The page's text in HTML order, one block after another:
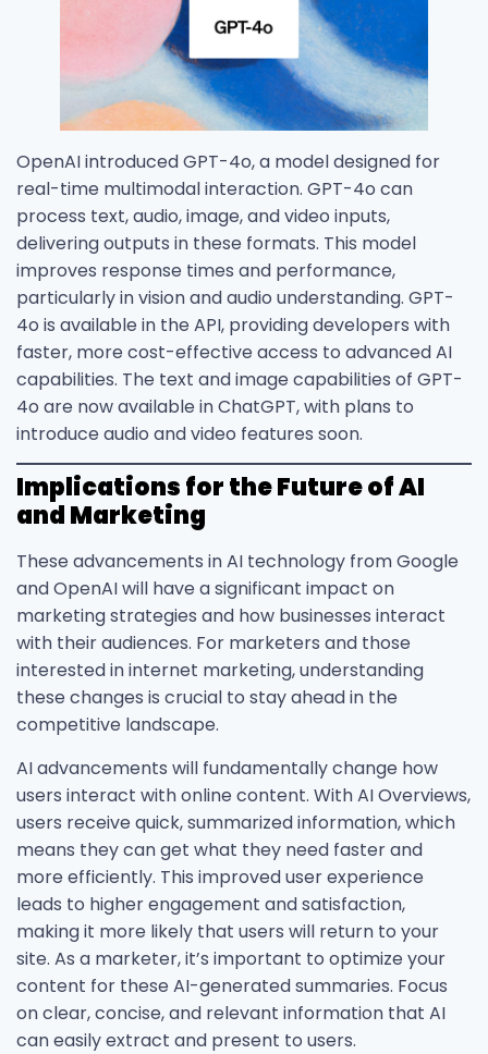
OpenAI introduced GPT-4o, a model designed for
real-time multimodal interaction. GPT-4o can
process text, audio, image, and video inputs,
delivering outputs in these formats. This model
improves response times and performance,
particularly in vision and audio understanding. GPT-
4o is available in the API, providing developers with
faster, more cost-effective access to advanced AI
capabilities. The text and image capabilities of GPT-
4o are now available in ChatGPT, with plans to
introduce audio and video features soon.
Implications for the Future of AI
and Marketing
These advancements in AI technology from Google
and OpenAI will have a significant impact on
marketing strategies and how businesses interact
with their audiences. For marketers and those
interested in internet marketing, understanding
these changes is crucial to stay ahead in the
competitive landscape.
AI advancements will fundamentally change how
users interact with online content. With AI Overviews,
users receive quick, summarized information, which
means they can get what they need faster and
more efficiently. This improved user experience
leads to higher engagement and satisfaction,
making it more likely that users will return to your
site. As a marketer, it’s important to optimize your
content for these AI-generated summaries. Focus
on clear, concise, and relevant information that AI
can easily extract and present to users.